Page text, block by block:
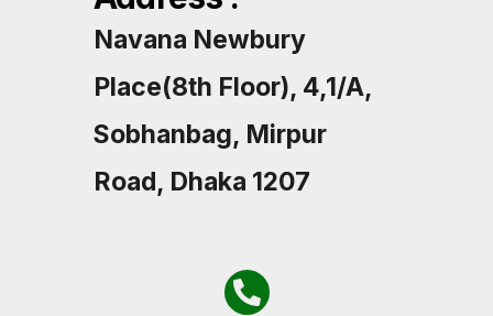
Navana Newbury
Place(8th Floor), 4,1/A,
Sobhanbag, Mirpur
Road, Dhaka 1207